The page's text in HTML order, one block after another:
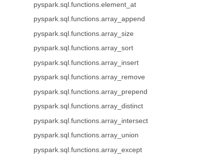
pyspark.sql.functions.element_at
pyspark.sql.functions.array_append
pyspark.sql.functions.array_size
pyspark.sql.functions.array_sort
pyspark.sql.functions.array_insert
pyspark.sql.functions.array_remove
pyspark.sql.functions.array_prepend
pyspark.sql.functions.array_distinct
pyspark.sql.functions.array_intersect
pyspark.sql.functions.array_union
pyspark.sql.functions.array_except